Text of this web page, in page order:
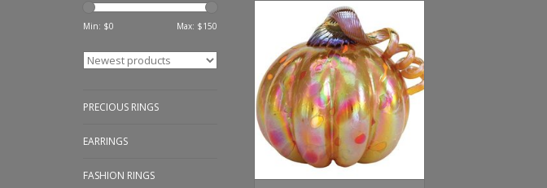
Min: $0 Max: $150
PRECIOUS RINGS
EARRINGS
FASHION RINGS
Golden Carriage Pumpkin - Large
ADD TO CART